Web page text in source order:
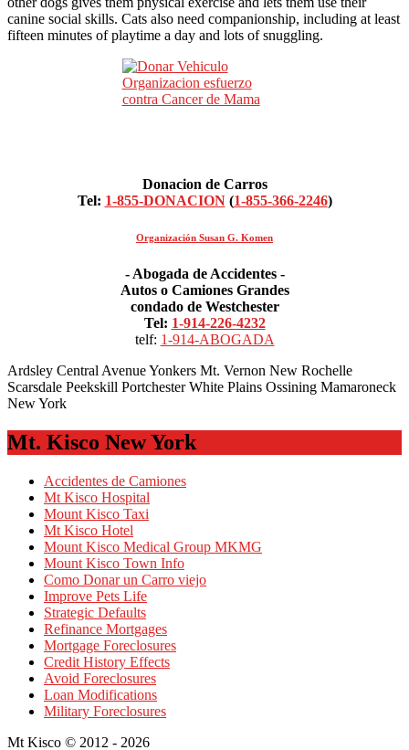
canine social skills. Cats also need companionship, including at least
fifteen minutes of playtime a day and lots of snuggling.
Donacion de Carros
Tel: 1-855-DONACION(1-855-366-2246)
Organización Susan G. Komen
- Abogada de Accidentes -
Autos o Camiones Grandes
condado de Westchester
Tel: 1-914-226-4232
telf: 1-914-ABOGADA
Ardsley Central Avenue Yonkers Mt. Vernon New Rochelle
Scarsdale Peekskill Portchester White Plains Ossining Mamaroneck
New York
Mt. Kisco New York
Accidentes de Camiones
Mt Kisco Hospital
Mount Kisco Taxi
Mt Kisco Hotel
Mount Kisco Medical Group MKMG
Mount Kisco Town Info
Como Donar un Carro viejo
Improve Pets Life
Strategic Defaults
Refinance Mortgages
Mortgage Foreclosures
Credit History Effects
Avoid Foreclosures
Loan Modifications
Military Foreclosures
Mt Kisco © 2012 - 2026